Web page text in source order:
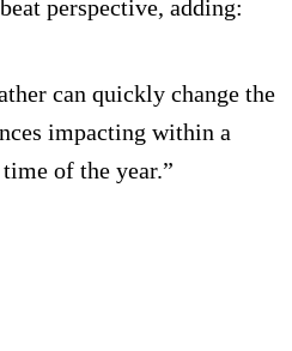
perspective, adding:
can quickly change the
impacting within a
of the year.”